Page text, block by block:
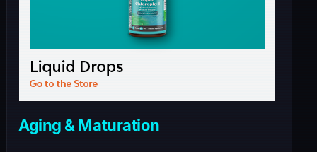
Aging & Maturation